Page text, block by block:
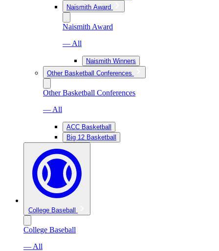
Naismith Award
Naismith Award
— All
Naismith Winners
Other Basketball Conferences
Other Basketball Conferences
— All
ACC Basketball
Big 12 Basketball
College Baseball
College Baseball
— All